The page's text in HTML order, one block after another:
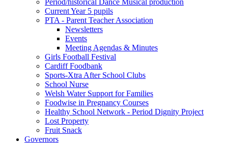
Current Year 5 pupils
PTA - Parent Teacher Association
Newsletters
Events
Meeting Agendas & Minutes
Girls Football Festival
Cardiff Foodbank
Sports-Xtra After School Clubs
School Nurse
Welsh Water Support for Families
Foodwise in Pregnancy Courses
Healthy School Network - Period Dignity Project
Lost Property
Fruit Snack
Governors